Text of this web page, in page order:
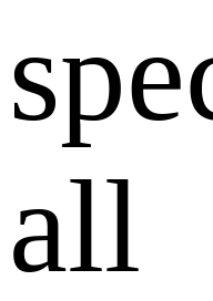
all